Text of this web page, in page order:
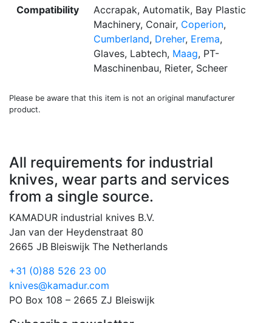
Compatibility
Accrapak, Automatik, Bay Plastic
Machinery, Conair, Coperion,
Cumberland, Dreher, Erema,
Glaves, Labtech, Maag, PT-
Maschinenbau, Rieter, Scheer
Please be aware that this item is not an original manufacturer
product.
All requirements for industrial
knives, wear parts and services
from a single source.
KAMADUR industrial knives B.V.
Jan van der Heydenstraat 80
2665 JB Bleiswijk The Netherlands
+31 (0)88 526 23 00
knives@kamadur.com
PO Box 108 – 2665 ZJ Bleiswijk